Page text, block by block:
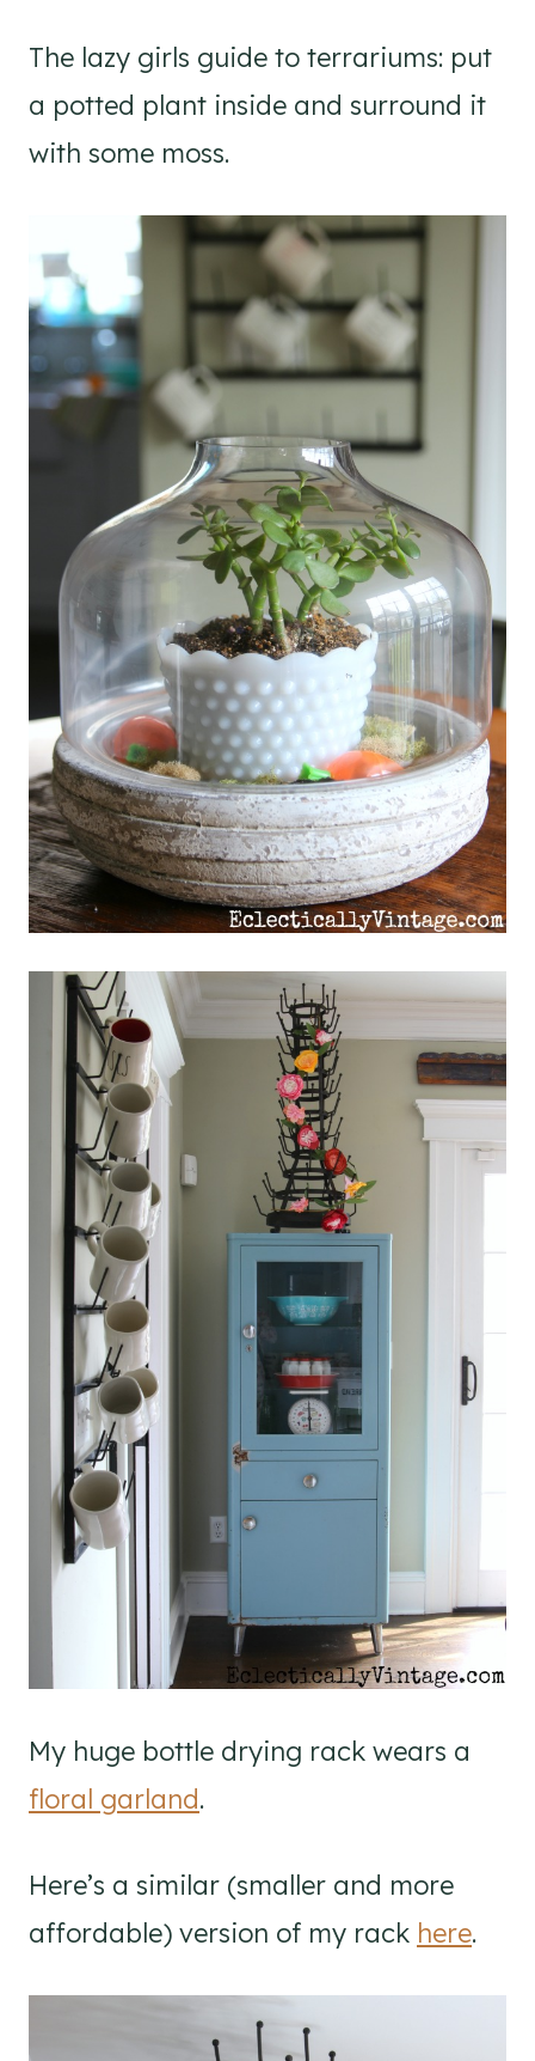
The lazy girls guide to terrariums: put
a potted plant inside and surround it
with some moss.
My huge bottle drying rack wears a
floral garland.
Here’s a similar (smaller and more
affordable) version of my rack here.